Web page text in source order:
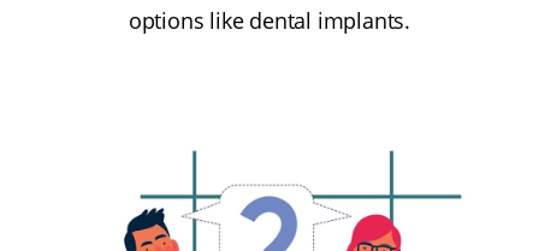
options like dental implants.